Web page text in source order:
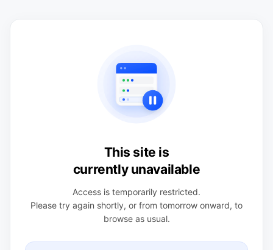
This site is
currently unavailable
Access is temporarily restricted.
Please try again shortly, or from tomorrow onward, to
browse as usual.